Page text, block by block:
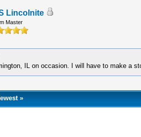
Lincolnite
Master
IL on occasion. I will have to make a
»